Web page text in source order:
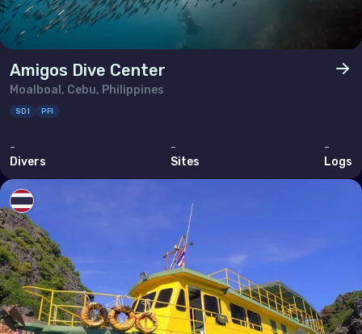
Amigos Dive Center
Moalboal, Cebu, Philippines
SDI PFI
-
Divers
-
Sites
-
Logs